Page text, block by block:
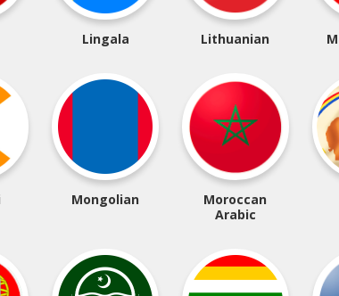
Lingala Lithuanian
Mongolian
Moroccan
Arabic